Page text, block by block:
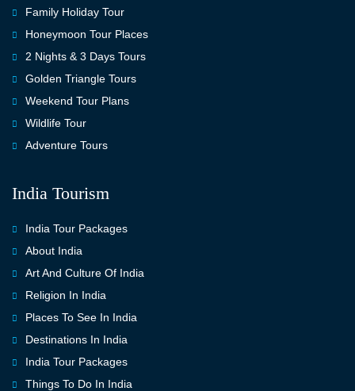
Family Holiday Tour
Honeymoon Tour Places
2 Nights & 3 Days Tours
Golden Triangle Tours
Weekend Tour Plans
Wildlife Tour
Adventure Tours
India Tourism
India Tour Packages
About India
Art And Culture Of India
Religion In India
Places To See In India
Destinations In India
India Tour Packages
Things To Do In India